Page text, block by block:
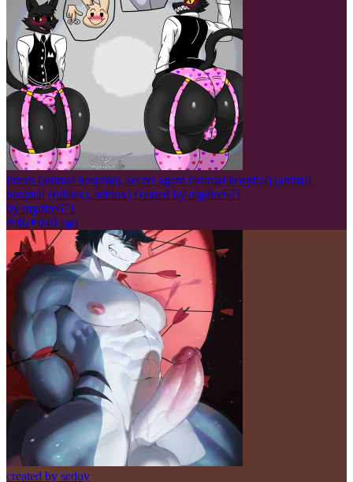
intern (animal hospital), secret agent (animal hospital) (animal
hospital (roblox), roblox) created by mgdire671
by mgdire671
86
04d ago
created by sedoy